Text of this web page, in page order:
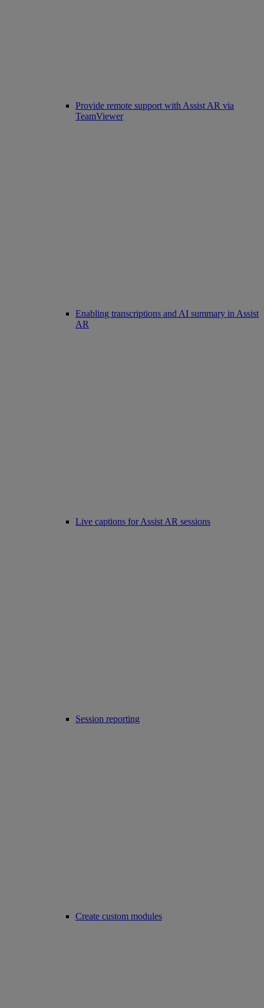
Provide remote support with Assist AR via
TeamViewer
Enabling transcriptions and AI summary in Assist
AR
Live captions for Assist AR sessions
Session reporting
Create custom modules